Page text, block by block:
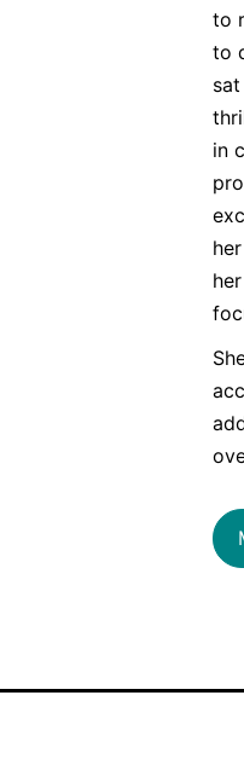
to
to
in